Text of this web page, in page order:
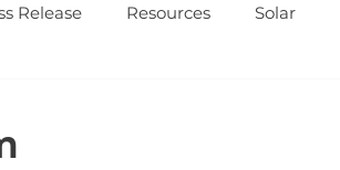
Release Resources Solar